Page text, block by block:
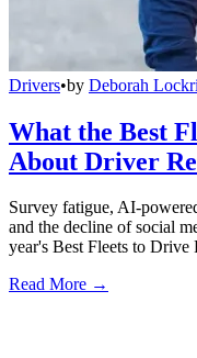
Drivers•by Deborah
What the Best
About Driver
Survey fatigue, AI-
and the decline of social
year's Best Fleets to Drive
Read More →